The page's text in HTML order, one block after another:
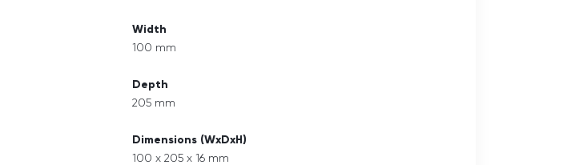
Width
100 mm
Depth
205 mm
Dimensions (WxDxH)
100 x 205 x 16 mm